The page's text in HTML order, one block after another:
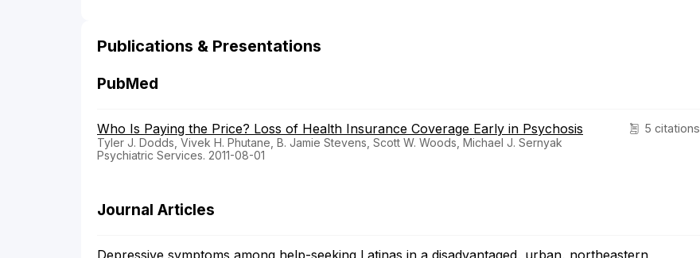
Publications & Presentations
PubMed
5 citations
Who Is Paying the Price? Loss of Health Insurance Coverage Early in Psychosis
Tyler J. Dodds, Vivek H. Phutane, B. Jamie Stevens, Scott W. Woods, Michael J. Sernyak
Psychiatric Services. 2011-08-01
Journal Articles